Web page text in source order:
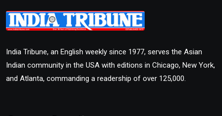
India Tribune, an English weekly since 1977, serves the Asian
Indian community in the USA with editions in Chicago, New York,
and Atlanta, commanding a readership of over 125,000.